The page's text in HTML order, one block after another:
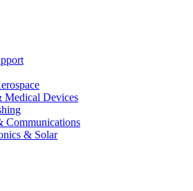
Medical Devices
Communications
& Solar